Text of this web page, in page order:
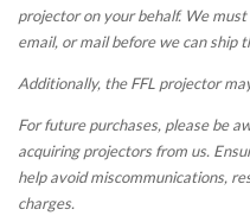
projector on your behalf. We
email, or mail before we can ship
Additionally, the FFL projector
For future purchases, please be
acquiring projectors from us.
help avoid miscommunications,
charges.